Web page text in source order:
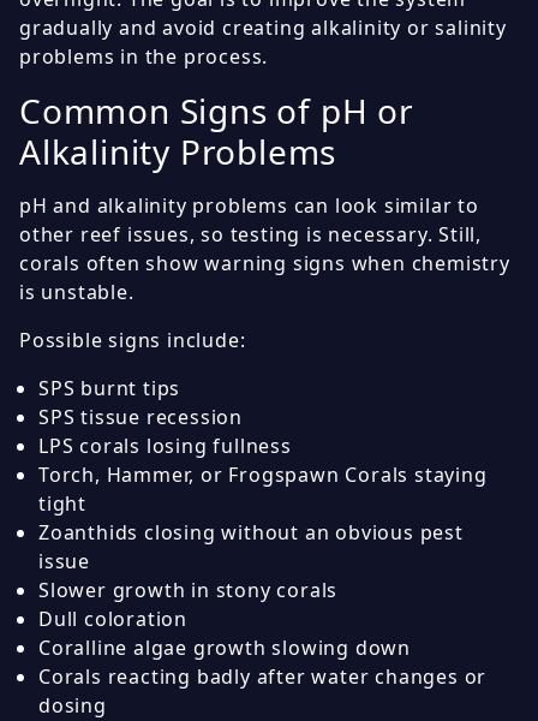
gradually and avoid creating alkalinity or salinity
problems in the process.
Common Signs of pH or
Alkalinity Problems
pH and alkalinity problems can look similar to
other reef issues, so testing is necessary. Still,
corals often show warning signs when chemistry
is unstable.
Possible signs include:
SPS burnt tips
SPS tissue recession
LPS corals losing fullness
Torch, Hammer, or Frogspawn Corals staying
tight
Zoanthids closing without an obvious pest
issue
Slower growth in stony corals
Dull coloration
Coralline algae growth slowing down
Corals reacting badly after water changes or
dosing